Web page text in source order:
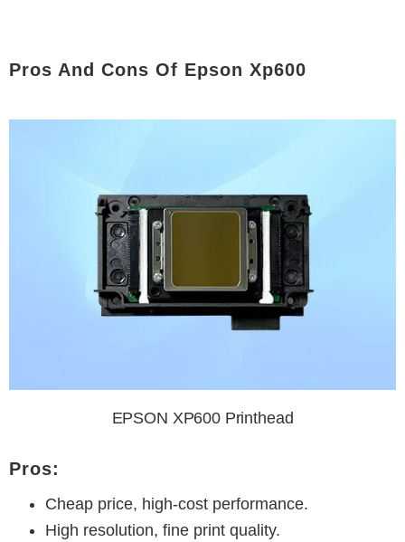
Pros And Cons Of Epson Xp600
EPSON XP600 Printhead
Pros:
Cheap price, high-cost performance.
High resolution, fine print quality.